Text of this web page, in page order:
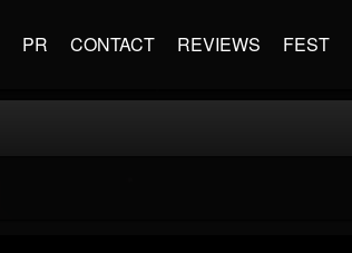
PR CONTACT REVIEWS FEST